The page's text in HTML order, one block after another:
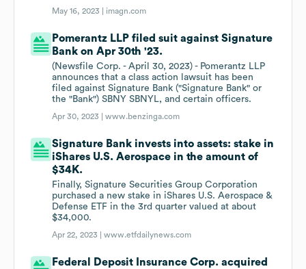
May 16, 2023 | imagn.com
Pomerantz LLP filed suit against Signature
Bank on Apr 30th '23.
(Newsfile Corp. - April 30, 2023) - Pomerantz LLP
announces that a class action lawsuit has been
filed against Signature Bank ("Signature Bank" or
the "Bank") SBNY SBNYL, and certain officers.
Apr 30, 2023 |www.benzinga.com
Signature Bank invests into assets: stake in
iShares U.S. Aerospace in the amount of
$34K.
Finally, Signature Securities Group Corporation
purchased a new stake in iShares U.S. Aerospace &
Defense ETF in the 3rd quarter valued at about
$34,000.
Apr 22, 2023 |www.etfdailynews.com
Federal Deposit Insurance Corp. acquired